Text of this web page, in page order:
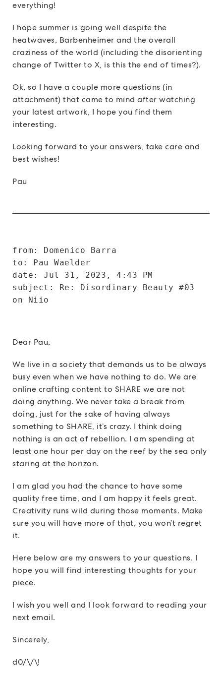
everything!
I hope summer is going well despite the
heatwaves, Barbenheimer and the overall
craziness of the world (including the disorienting
change of Twitter to X, is this the end of times?).
Ok, so I have a couple more questions (in
attachment) that came to mind after watching
your latest artwork, I hope you find them
interesting.
Looking forward to your answers, take care and
best wishes!
Pau
from: Domenico Barra
to: Pau Waelder
date: Jul 31, 2023, 4:43 PM
subject: Re: Disordinary Beauty #03
on Niio
Dear Pau,
We live in a society that demands us to be always
busy even when we have nothing to do. We are
online crafting content to SHARE we are not
doing anything. We never take a break from
doing, just for the sake of having always
something to SHARE, it’s crazy. I think doing
nothing is an act of rebellion. I am spending at
least one hour per day on the reef by the sea only
staring at the horizon.
I am glad you had the chance to have some
quality free time, and I am happy it feels great.
Creativity runs wild during those moments. Make
sure you will have more of that, you won’t regret
it.
Here below are my answers to your questions. I
hope you will find interesting thoughts for your
piece.
I wish you well and I look forward to reading your
next email.
Sincerely,
d0/\/\!